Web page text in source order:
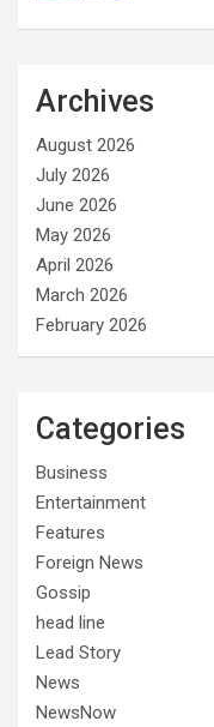
Archives
August 2026
July 2026
June 2026
May 2026
April 2026
March 2026
February 2026
Categories
Business
Entertainment
Features
Foreign News
Gossip
head line
Lead Story
News
NewsNow